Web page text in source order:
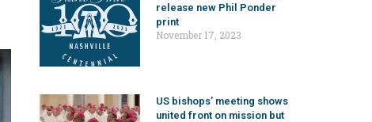
release new Phil Ponder
print
November 17, 2023
US bishops’ meeting shows
united front on mission but